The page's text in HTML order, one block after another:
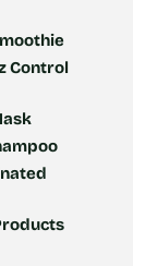
Control